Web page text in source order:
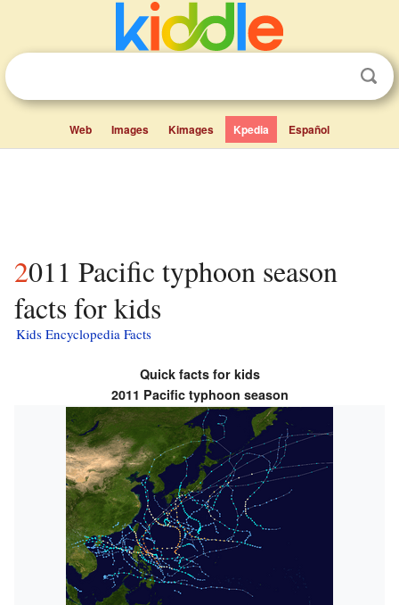
Web Images Kimages Kpedia Español
2011 Pacific typhoon season
facts for kids
Kids Encyclopedia Facts
Quick facts for kids
2011 Pacific typhoon season